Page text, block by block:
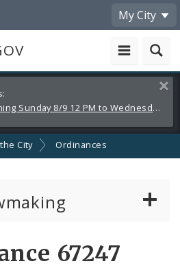
My City
Extreme Heat Warning Sunday 8/9 12 PM to Wednesday 8/12 8 PM
City Ordinances
67247